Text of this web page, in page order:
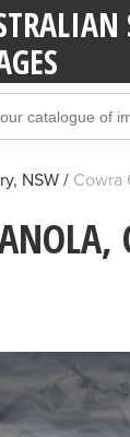
NSW Cowra